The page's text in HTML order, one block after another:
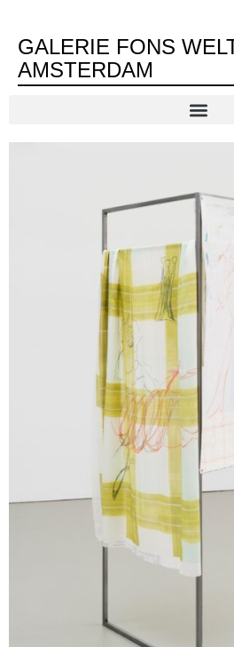
GALERIE FONS
AMSTERDAM